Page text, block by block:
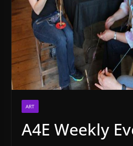
ART
A4E Weekly